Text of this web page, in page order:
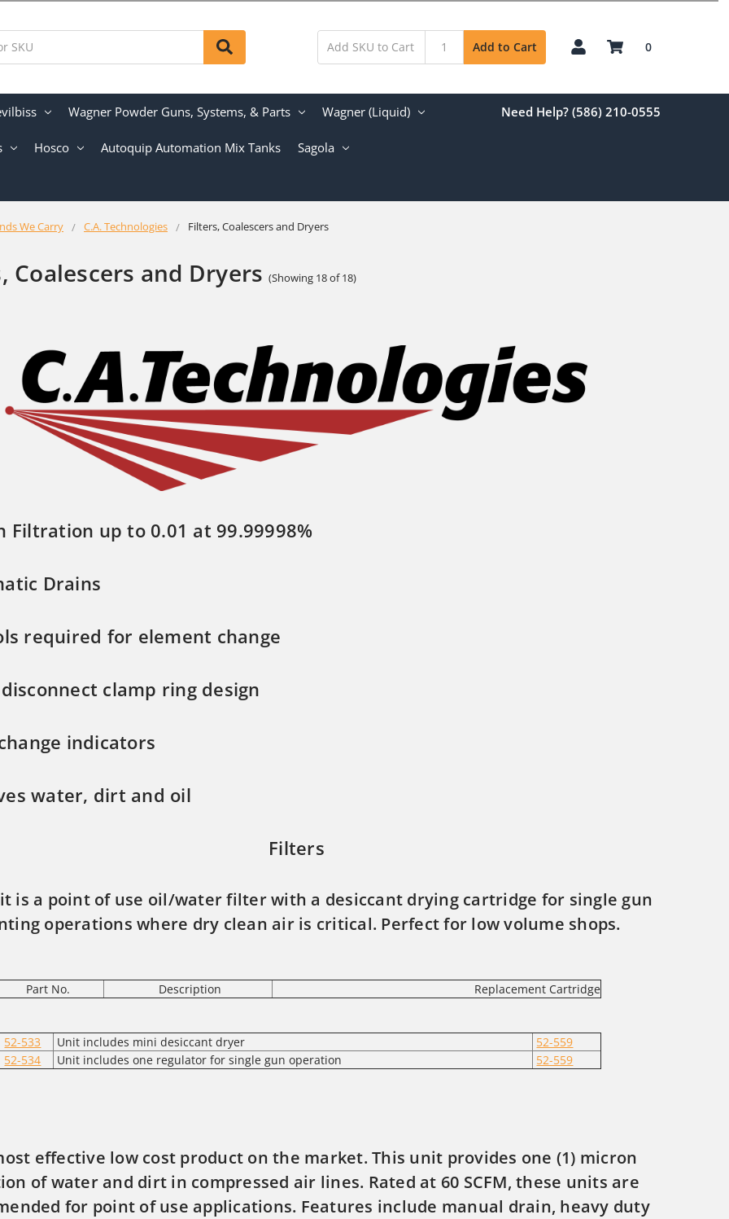
Add to Cart 0
Wagner Powder Guns, Systems, & Parts Wagner (Liquid)
Hosco Autoquip Automation Mix Tanks Sagola
Need Help? (586) 210-0555
We Carry C.A. Technologies Filters, Coalescers and Dryers
Coalescers and Dryers (Showing 18 of 18)
Filtration up to 0.01 at 99.99998%
Drains
required for element change
clamp ring design
indicators
water, dirt and oil
Filters
is a point of use oil/water filter with a desiccant drying cartridge for single gun
operations where dry clean air is critical. Perfect for low volume shops.
Part No. Description Replacement Cartridge
52-533 Unit includes mini desiccant dryer
52-559
52-534
Unit includes one regulator for single gun operation 52-559
effective low cost product on the market. This unit provides one (1) micron
of water and dirt in compressed air lines. Rated at 60 SCFM, these units are
for point of use applications. Features include manual drain, heavy duty